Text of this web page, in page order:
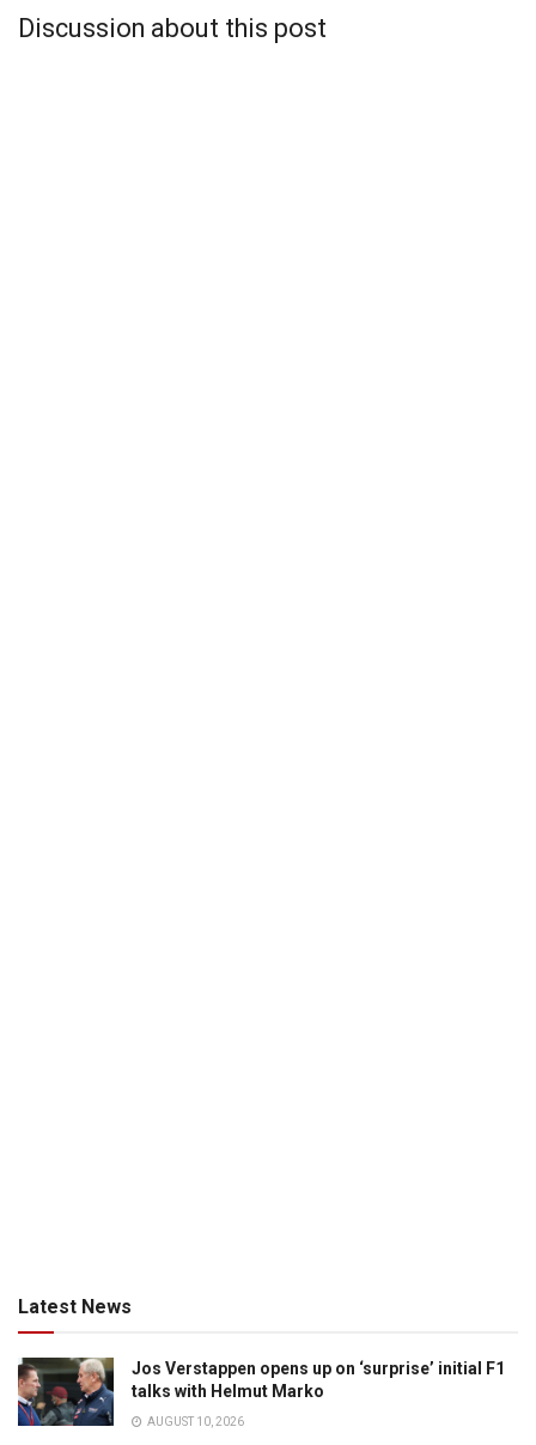
Discussion about this post
Latest News
Jos Verstappen opens up on ‘surprise’ initial F1
talks with Helmut Marko
AUGUST 10, 2026